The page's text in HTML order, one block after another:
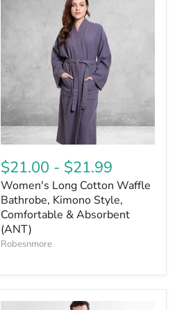
$21.00 - $21.99
Women's Long Cotton Waffle
Bathrobe, Kimono Style,
Comfortable & Absorbent
(ANT)
Robesnmore